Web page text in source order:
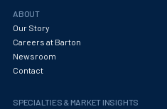
Occupational Medicine
Oncology - Medical
ABOUT
Our Story
Careers at Barton
Newsroom
Contact
SPECIALTIES & MARKET INSIGHTS